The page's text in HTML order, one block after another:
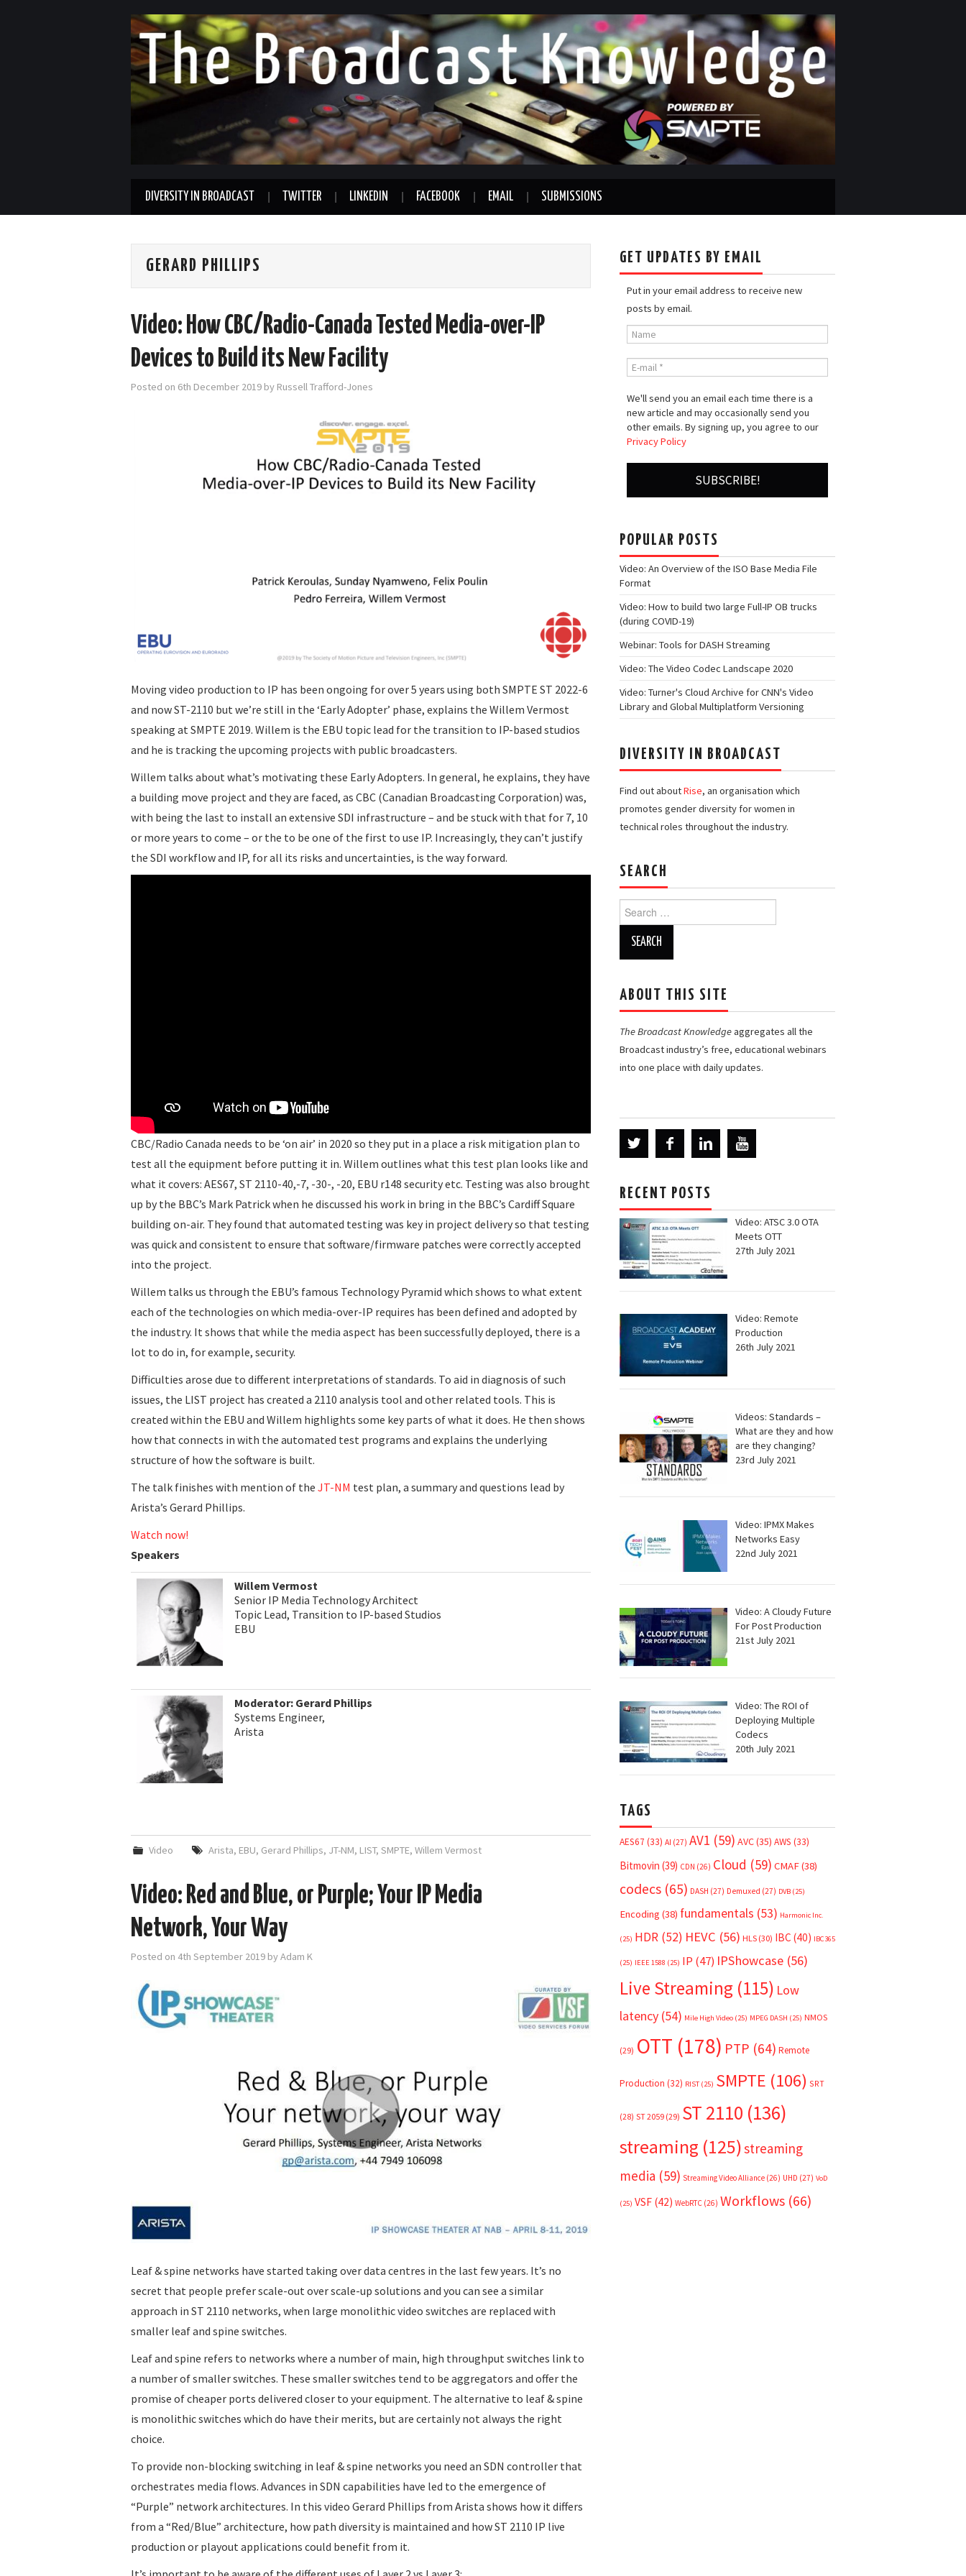
DIVERSITY IN BROADCAST TWITTER LINKEDIN FACEBOOK EMAIL SUBMISSIONS
GERARD PHILLIPS
Video: How CBC/Radio-Canada Tested Media-over-IP
Devices to Build its New Facility
Posted on 6th December 2019 by Russell Trafford-Jones
Moving video production to IP has been ongoing for over 5 years using both SMPTE ST 2022-6
and now ST-2110 but we’re still in the ‘Early Adopter’ phase, explains the Willem Vermost
speaking at SMPTE 2019. Willem is the EBU topic lead for the transition to IP-based studios
and he is tracking the upcoming projects with public broadcasters.
Willem talks about what’s motivating these Early Adopters. In general, he explains, they have
a building move project and they are faced, as CBC (Canadian Broadcasting Corporation) was,
with being the last to install an extensive SDI infrastructure – and be stuck with that for 7, 10
or more years to come – or the to be one of the first to use IP. Increasingly, they can’t justify
the SDI workflow and IP, for all its risks and uncertainties, is the way forward.
CBC/Radio Canada needs to be ‘on air’ in 2020 so they put in a place a risk mitigation plan to
test all the equipment before putting it in. Willem outlines what this test plan looks like and
what it covers: AES67, ST 2110-40,-7, -30-, -20, EBU r148 security etc. Testing was also brought
up by the BBC’s Mark Patrick when he discussed his work in bring in the BBC’s Cardiff Square
building on-air. They found that automated testing was key in project delivery so that testing
was quick and consistent to ensure that software/firmware patches were correctly accepted
into the project.
Willem talks us through the EBU’s famous Technology Pyramid which shows to what extent
each of the technologies on which media-over-IP requires has been defined and adopted by
the industry. It shows that while the media aspect has been successfully deployed, there is a
lot to do in, for example, security.
Difficulties arose due to different interpretations of standards. To aid in diagnosis of such
issues, the LIST project has created a 2110 analysis tool and other related tools. This is
created within the EBU and Willem highlights some key parts of what it does. He then shows
how that connects in with the automated test programs and explains the underlying
structure of how the software is built.
The talk finishes with mention of the JT-NM test plan, a summary and questions lead by
Arista’s Gerard Phillips.
Watch now!
Speakers
Willem Vermost
Senior IP Media Technology Architect
Topic Lead, Transition to IP-based Studios
EBU
Moderator: Gerard Phillips
Systems Engineer,
Arista
Video Arista, EBU, Gerard Phillips, JT-NM, LIST, SMPTE, Willem Vermost
Video: Red and Blue, or Purple; Your IP Media
Network, Your Way
Posted on 4th September 2019 byAdam K
Leaf & spine networks have started taking over data centres in the last few years. It’s no
secret that people prefer scale-out over scale-up solutions and you can see a similar
approach in ST 2110 networks, when large monolithic video switches are replaced with
smaller leaf and spine switches.
Leaf and spine refers to networks where a number of main, high throughput switches link to
a number of smaller switches. These smaller switches tend to be aggregators and offer the
promise of cheaper ports delivered closer to your equipment. The alternative to leaf & spine
is monolithic switches which do have their merits, but are certainly not always the right
choice.
To provide non-blocking switching in leaf & spine networks you need an SDN controller that
orchestrates media flows. Advances in SDN capabilities have led to the emergence of
“Purple” network architectures. In this video Gerard Phillips from Arista shows how it differs
from a “Red/Blue” architecture, how path diversity is maintained and how ST 2110 IP live
production or playout applications could benefit from it.
GET UPDATES BY EMAIL
Put in your email address to receive new
posts by email.
We'll send you an email each time there is a
new article and may occasionally send you
other emails. By signing up, you agree to our
Privacy Policy
POPULAR POSTS
Video: An Overview of the ISO Base Media File
Format
Video: How to build two large Full-IP OB trucks
(during COVID-19)
Webinar: Tools for DASH Streaming
Video: The Video Codec Landscape 2020
Video: Turner's Cloud Archive for CNN's Video
Library and Global Multiplatform Versioning
DIVERSITY IN BROADCAST
Find out aboutRise, an organisation which
promotes gender diversity for women in
technical roles throughout the industry.
SEARCH
Search
for:
ABOUT THIS SITE
The Broadcast Knowledgeaggregates all the
Broadcast industry’s free, educational webinars
into one place with daily updates.
RECENT POSTS
Video: ATSC 3.0 OTA
Meets OTT
27th July 2021
Video: Remote
Production
26th July 2021
Videos: Standards –
What are they and how
are they changing?
23rd July 2021
Video: IPMX Makes
Networks Easy
22nd July 2021
Video: A Cloudy Future
For Post Production
21st July 2021
Video: The ROI of
Deploying Multiple
Codecs
20th July 2021
TAGS
AES67 (33) AI (27) AV1 (59) AVC(35) AWS (33)
Bitmovin (39) CDN (26) Cloud (59) CMAF(38)
codecs (65) DASH (27) Demuxed (27) DVB (25)
Encoding (38) fundamentals (53) Harmonic Inc.
(25) HDR (52) HEVC (56) HLS (30) IBC (40) IBC365
(25) IEEE 1588 (25) IP (47) IPShowcase (56)
Live Streaming (115) Low
latency (54) Mile High Video (25) MPEG DASH (25) NMOS
(29) OTT (178) PTP (64) Remote
Production (32) RIST (25) SMPTE (106) SRT
(28) ST 2059 (29) ST 2110 (136)
streaming (125)streaming
media (59) Streaming Video Alliance (26) UHD (27) VoD
(25) VSF (42) WebRTC (26) Workflows (66)